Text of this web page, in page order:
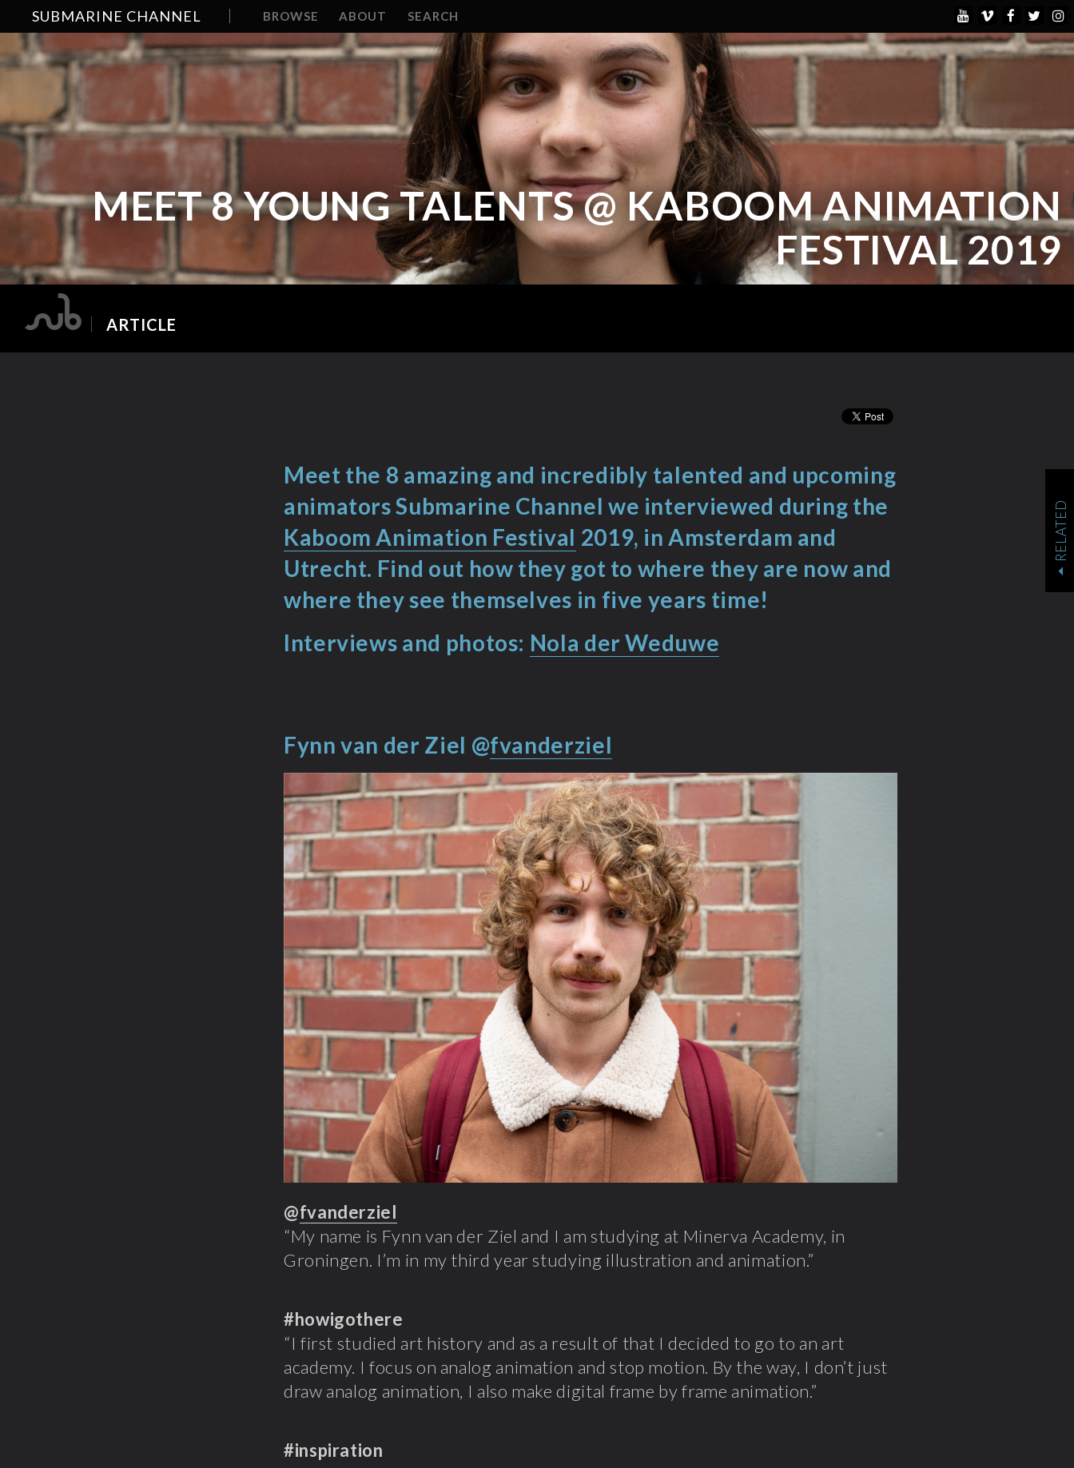
SUBMARINE CHANNEL BROWSE ABOUT SEARCH
MEET 8 YOUNG TALENTS @ KABOOM ANIMATION
FESTIVAL 2019
ARTICLE
Meet the 8 amazing and incredibly talented and upcoming
animators Submarine Channel we interviewed during the
Kaboom Animation Festival 2019, in Amsterdam and
Utrecht. Find out how they got to where they are now and
where they see themselves in five years time!
Interviews and photos: Nola der Weduwe
Fynn van der Ziel @fvanderziel
@fvanderziel
“My name is Fynn van der Ziel and I am studying at Minerva Academy, in
Groningen. I’m in my third year studying illustration and animation.”
#howigothere
“I first studied art history and as a result of that I decided to go to an art
academy. I focus on analog animation and stop motion. By the way, I don’t just
draw analog animation, I also make digital frame by frame animation.”
#inspiration
RELATED